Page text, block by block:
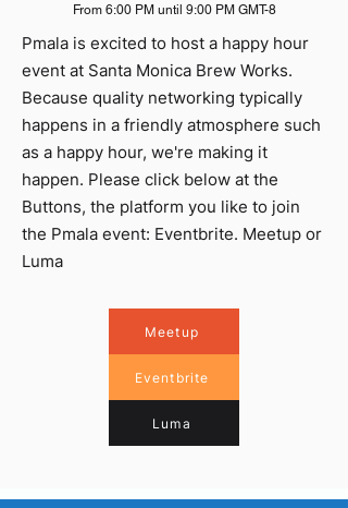
From 6:00 PM until 9:00 PM GMT-8
Pmala is excited to host a happy hour
event at Santa Monica Brew Works.
Because quality networking typically
happens in a friendly atmosphere such
as a happy hour, we're making it
happen. Please click below at the
Buttons, the platform you like to join
the Pmala event: Eventbrite. Meetup or
Luma
Meetup
Eventbrite
Luma